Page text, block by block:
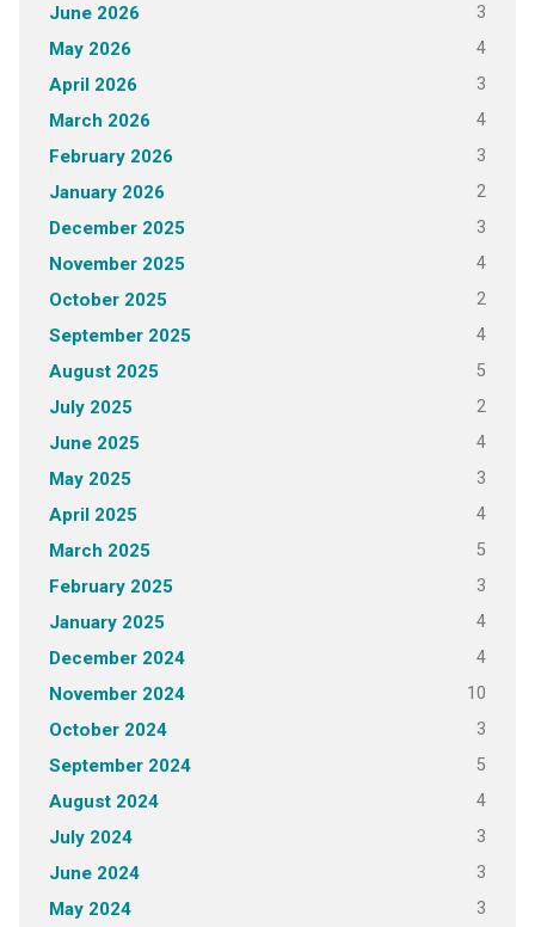
June 2026 3
May 2026 4
April 2026 3
March 2026 4
February 2026 3
January 2026 2
December 2025 3
November 2025 4
October 2025 2
September 2025 4
August 2025 5
July 2025 2
June 2025 4
May 2025 3
April 2025 4
March 2025 5
February 2025 3
January 2025 4
December 2024 4
November 2024 10
October 2024 3
September 2024 5
August 2024 4
July 2024 3
June 2024 3
May 2024 3